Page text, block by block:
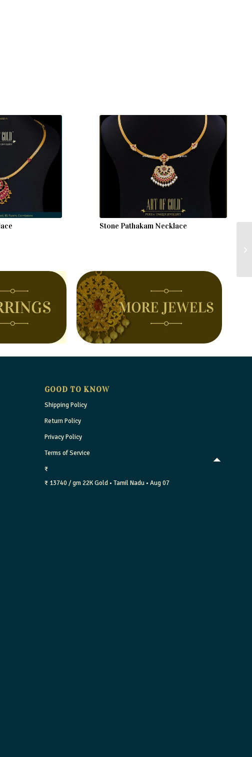
Stone Pathakam Necklace
GOOD TO KNOW
Shipping Policy
Return Policy
Privacy Policy
Terms of Service
₹
₹ 13740 / gm22K Gold • Tamil Nadu • Aug 07